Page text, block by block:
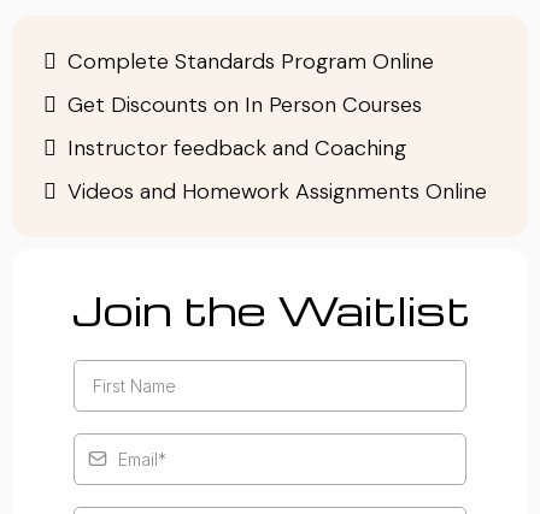
Complete Standards Program Online
Get Discounts on In Person Courses
Instructor feedback and Coaching
Videos and Homework Assignments Online
Join the Waitlist